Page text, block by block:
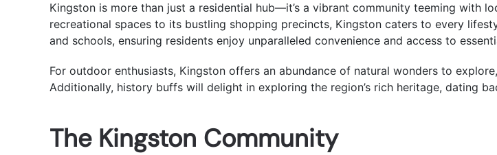
Kingston is more than just a residential hub—it’s a vibrant community teeming with
recreational spaces to its bustling shopping precincts, Kingston caters to every
and schools, ensuring residents enjoy unparalleled convenience and access to
For outdoor enthusiasts, Kingston offers an abundance of natural wonders to
Additionally, history buffs will delight in exploring the region’s rich heritage, dating
The Kingston Community